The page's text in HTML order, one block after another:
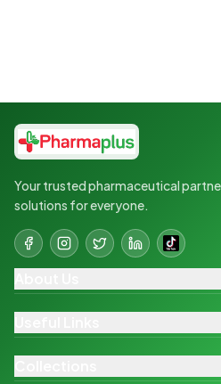
Your trusted pharmaceutical
solutions for everyone.